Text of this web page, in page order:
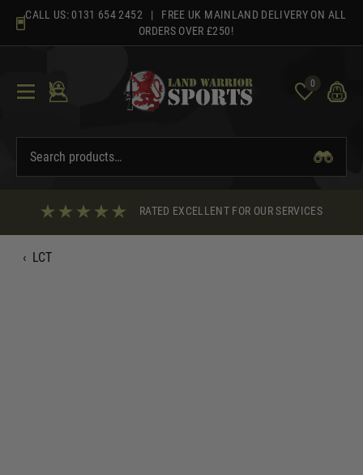
content
CALL US: 0131 654 2452 | FREE UK MAINLAND DELIVERY ON ALL
ORDERS OVER £250!
0
RATED EXCELLENT FOR OUR SERVICES
‹ LCT